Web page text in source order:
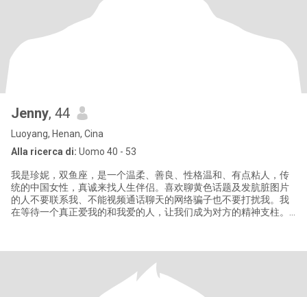
Jenny, 44
Luoyang, Henan, Cina
Alla ricerca di: Uomo 40 - 53
我是珍妮，双鱼座，是一个温柔、善良、性格温和、有点粘人，传
统的中国女性，真诚来找人生伴侣。喜欢聊黄色话题及发肮脏图片
的人不要联系我、不能视频通话聊天的网络骗子也不要打扰我。我
在等待一个真正爱我的和我爱的人，让我们成为对方的精神支柱。